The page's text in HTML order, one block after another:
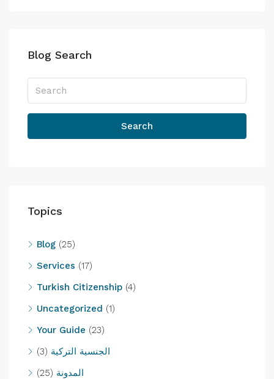
Blog Search
Search
Topics
Blog (25)
Services (17)
Turkish Citizenship (4)
Uncategorized (1)
Your Guide (23)
الجنسية التركية (3)
المدونة (25)